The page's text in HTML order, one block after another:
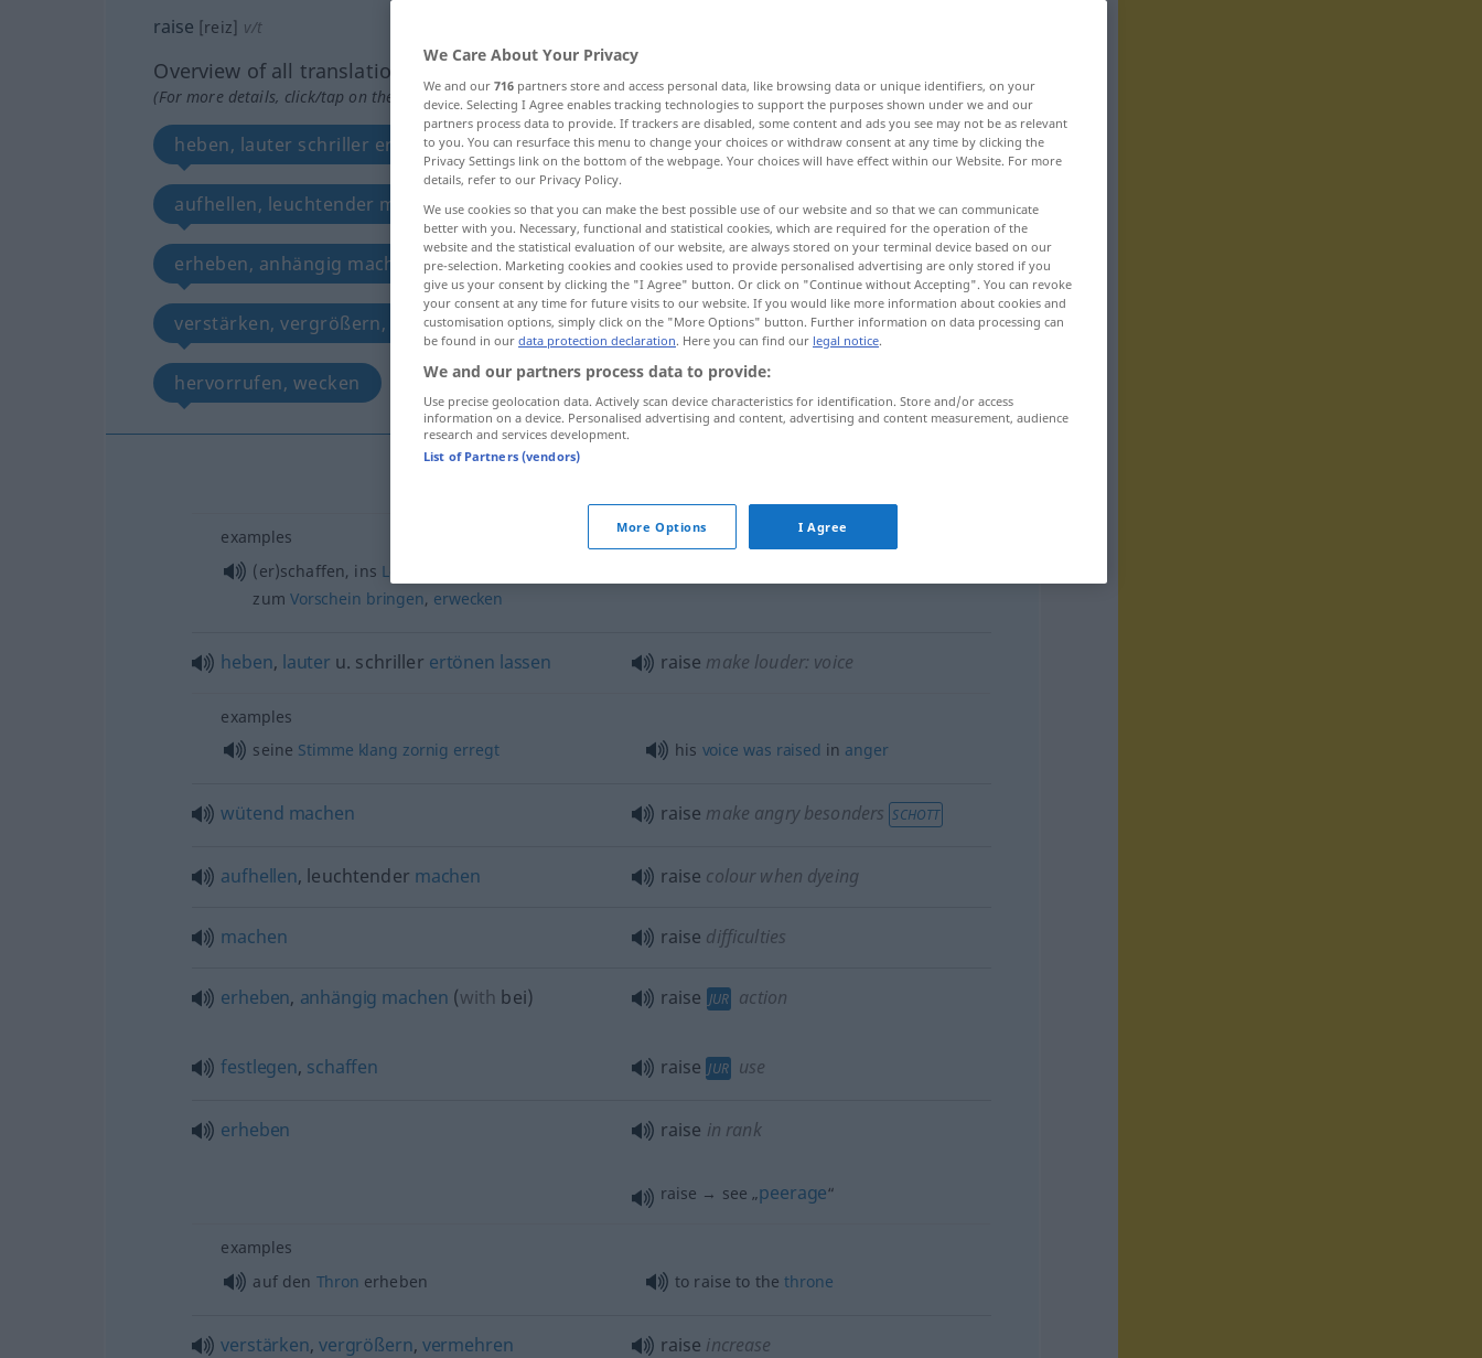
raise [reiz] v/t
Overview of all translations
(For more details, click/tap on the translation)
heben, lauter schriller ertönen lassen wütend machen
aufhellen, leuchtender machen machen
erheben, anhängig machen, festlegen, schaffen erheben
verstärken, vergrößern, vermehren den Preis Wert erhöhen von
hervorrufen, wecken erregen, hervorrufen More translations...
examples
(er)schaffen, ins Leben
zum Vorschein bringen, erwecken
heben, lauter u. schriller ertönen lassen raise make louder: voice
examples
seine Stimme klang zornig erregt his voice was raised in anger
wütend machen raise make angrybesonders SCHOTT
aufhellen, leuchtender machen raise colour when dyeing
machen raise difficulties
erheben, anhängig machen (with bei) raise JUR action
festlegen, schaffen raise JUR use
erheben raise in rank
raise → see „peerage“
examples
auf den Thron erheben to raise to thethrone
verstärken,vergrößern, vermehren raise increase
We Care About Your Privacy
We and our 716 partners store and access personal data, like browsing data or unique identifiers, on your
device. Selecting I Agree enables tracking technologies to support the purposes shown under we and our
partners process data to provide. If trackers are disabled, some content and ads you see may not be as relevant
to you. You can resurface this menu to change your choices or withdraw consent at any time by clicking the
Privacy Settings link on the bottom of the webpage. Your choices will have effect within our Website. For more
details, refer to our Privacy Policy.
We use cookies so that you can make the best possible use of our website and so that we can communicate
better with you. Necessary, functional and statistical cookies, which are required for the operation of the
website and the statistical evaluation of our website, are always stored on your terminal device based on our
pre-selection. Marketing cookies and cookies used to provide personalised advertising are only stored if you
give us your consent by clicking the "I Agree" button. Or click on "Continue without Accepting". You can revoke
your consent at any time for future visits to our website. If you would like more information about cookies and
customisation options, simply click on the "More Options" button. Further information on data processing can
be found in our data protection declaration. Here you can find our legal notice.
We and our partners process data to provide:
Use precise geolocation data. Actively scan device characteristics for identification. Store and/or access
information on a device. Personalised advertising and content, advertising and content measurement, audience
research and services development.
List of Partners (vendors)
More Options I Agree